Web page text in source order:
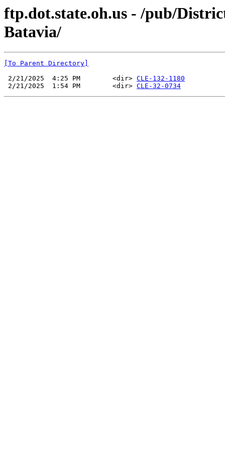
ftp.dot.state.oh.us - /pub/
Batavia/
[To Parent Directory]
2/21/2025  4:25 PM        <dir> CLE-132-1180
2/21/2025  1:54 PM        <dir> CLE-32-0734